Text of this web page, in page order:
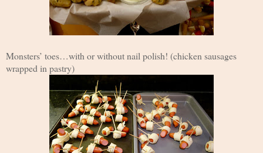
Monsters’ toes…with or without nail polish! (chicken sausages
wrapped in pastry)